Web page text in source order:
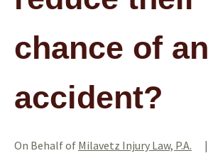
chance of an
accident?
On Behalf of Milavetz Injury Law, P.A. |